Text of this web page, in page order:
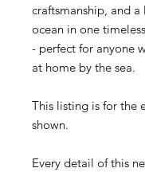
craftsmanship, and
ocean in one
- perfect for anyone
at home by the sea.
This listing is for the
shown.
Every detail of this